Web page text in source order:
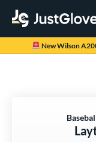
Page Content Begins
New Wilson